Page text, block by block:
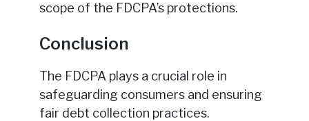
scope of the FDCPA’s protections.
Conclusion
The FDCPA plays a crucial role in
safeguarding consumers and ensuring
fair debt collection practices.